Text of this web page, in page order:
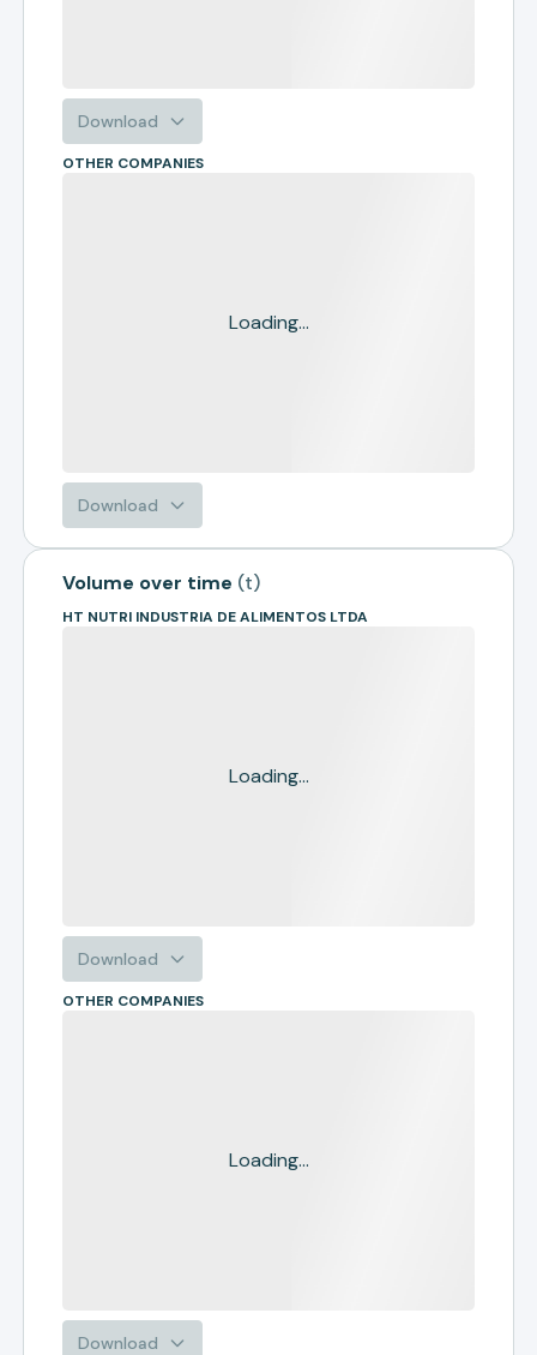
Download
OTHER COMPANIES
Loading...
Download
Volume over time (t)
HT NUTRI INDUSTRIA DE ALIMENTOS LTDA
Loading...
Download
OTHER COMPANIES
Loading...
Download